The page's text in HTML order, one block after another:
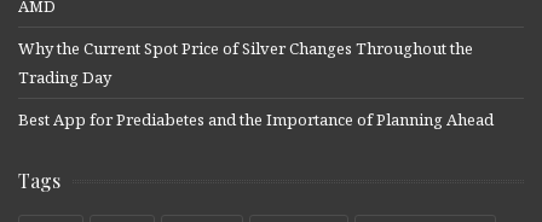
AMD
Why the Current Spot Price of Silver Changes Throughout the
Trading Day
Best App for Prediabetes and the Importance of Planning Ahead
Tags